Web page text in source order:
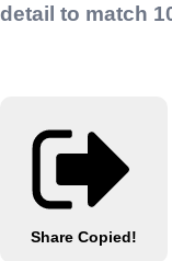
detail to match
Share Copied!